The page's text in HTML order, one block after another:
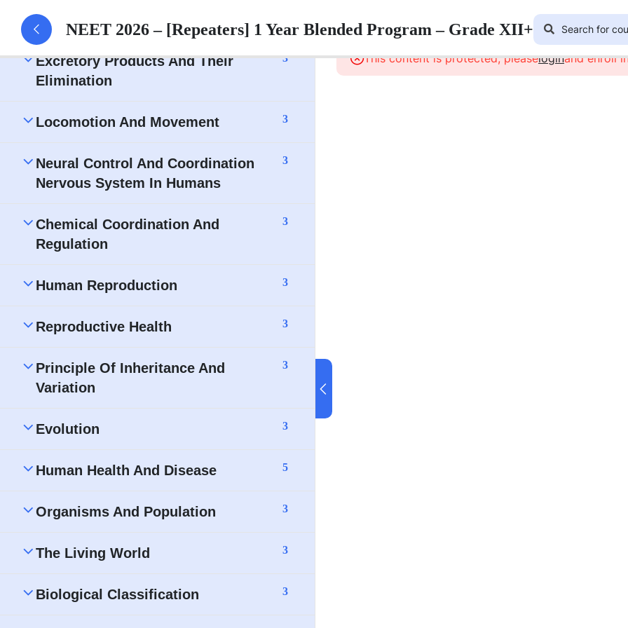
Body fluid and circulation – Assignment
Excretory Products And Their
Elimination
3
Locomotion And Movement 3
Neural Control And Coordination
Nervous System In Humans
3
Chemical Coordination And
Regulation
3
Human Reproduction 3
Reproductive Health 3
Principle Of Inheritance And
Variation
3
Evolution 3
Human Health And Disease 5
Organisms And Population 3
The Living World 3
Biological Classification 3
NEET 2026 – [Repeaters] 1 Year Blended Program – Grade XII+
This content is protected, pleaseloginand enroll